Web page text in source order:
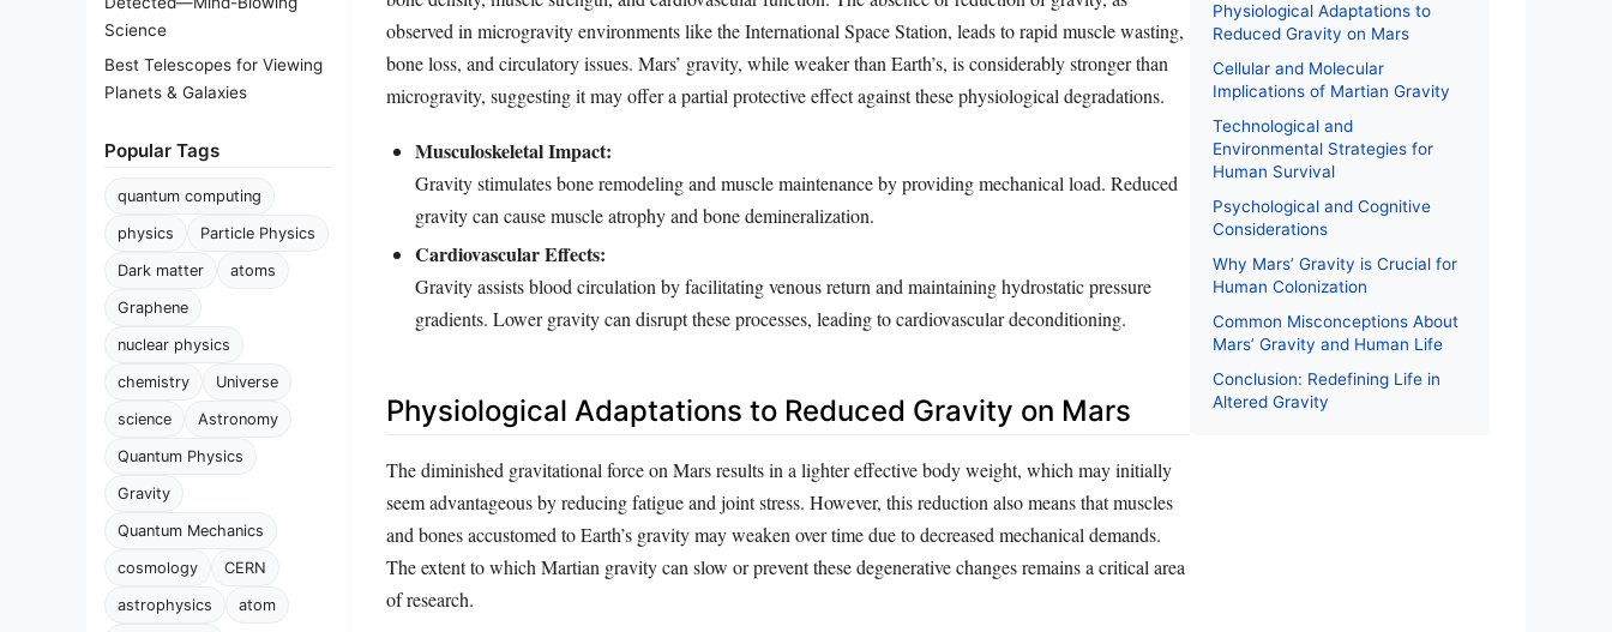
Science
Best Telescopes for Viewing
Planets & Galaxies
Popular Tags
quantum computing
physics Particle Physics
Dark matter atoms
Graphene
nuclear physics
chemistry Universe
science Astronomy
Quantum Physics
Gravity
Quantum Mechanics
cosmology CERN
astrophysics atom
observed in microgravity environments like the International Space Station, leads to rapid muscle wasting,
bone loss, and circulatory issues. Mars’ gravity, while weaker than Earth’s, is considerably stronger than
microgravity, suggesting it may offer a partial protective effect against these physiological degradations.
Musculoskeletal Impact:
Gravity stimulates bone remodeling and muscle maintenance by providing mechanical load. Reduced
gravity can cause muscle atrophy and bone demineralization.
Cardiovascular Effects:
Gravity assists blood circulation by facilitating venous return and maintaining hydrostatic pressure
gradients. Lower gravity can disrupt these processes, leading to cardiovascular deconditioning.
Physiological Adaptations to Reduced Gravity on Mars
The diminished gravitational force on Mars results in a lighter effective body weight, which may initially
seem advantageous by reducing fatigue and joint stress. However, this reduction also means that muscles
and bones accustomed to Earth’s gravity may weaken over time due to decreased mechanical demands.
The extent to which Martian gravity can slow or prevent these degenerative changes remains a critical area
of research.
Physiological Adaptations to
Reduced Gravity on Mars
Cellular and Molecular
Implications of Martian Gravity
Technological and
Environmental Strategies for
Human Survival
Psychological and Cognitive
Considerations
Why Mars’ Gravity is Crucial for
Human Colonization
Common Misconceptions About
Mars’ Gravity and Human Life
Conclusion: Redefining Life in
Altered Gravity